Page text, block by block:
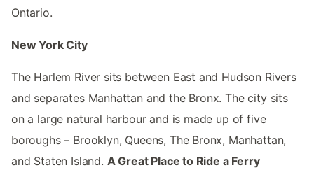
Ontario.
New York City
The Harlem River sits between East and Hudson Rivers
and separates Manhattan and the Bronx. The city sits
on a large natural harbour and is made up of five
boroughs – Brooklyn, Queens, The Bronx, Manhattan,
and Staten Island. A Great Place to Ride a Ferry